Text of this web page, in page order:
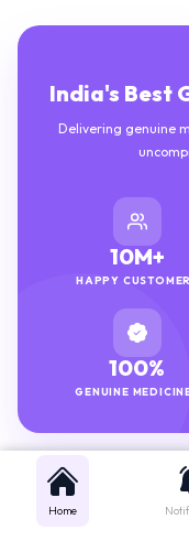
India's Best
Delivering genuine
10M+
HAPPY
100%
GENUINE
Home